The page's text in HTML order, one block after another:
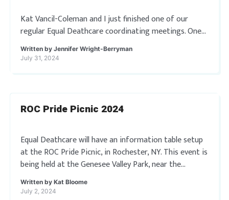
Kat Vancil-Coleman and I just finished one of our
regular Equal Deathcare coordinating meetings. One
thing we discussed was our blogging/article writing
schedule for the site. It occurred to me […]
Written by Jennifer Wright-Berryman
July 31, 2024
ROC Pride Picnic 2024
Equal Deathcare will have an information table setup
at the ROC Pride Picnic, in Rochester, NY. This event is
being held at the Genesee Valley Park, near the
Roundhouse Shelter. […]
Written by Kat Bloome
July 2, 2024